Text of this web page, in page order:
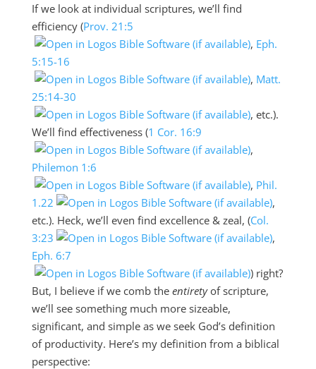
If we look at individual scriptures, we’ll find
efficiency (Prov. 21:5
, Eph.
5:15-16
, Matt.
25:14-30
, etc.).
We’ll find effectiveness (1 Cor. 16:9
,
Philemon 1:6
, Phil.
1.22
,
etc.). Heck, we’ll even find excellence & zeal, (Col.
3:23
,
Eph. 6:7
) right?
But, I believe if we comb the entiretyof scripture,
we’ll see something much more sizeable,
significant, and simple as we seek God’s definition
of productivity. Here’s my definition from a biblical
perspective: